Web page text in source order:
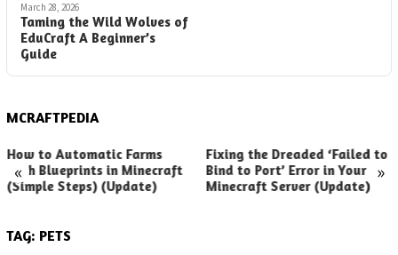
March 28, 2026
Taming the Wild Wolves of
EduCraft A Beginner’s
Guide
MCRAFTPEDIA
« »
How to Automatic Farms
with Blueprints in Minecraft
(Simple Steps) (Update)
Fixing the Dreaded ‘Failed to
Bind to Port’ Error in Your
Minecraft Server (Update)
TAG: PETS